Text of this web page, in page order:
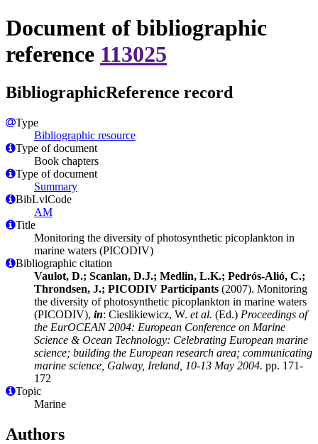
Document of bibliographic
reference 113025
BibliographicReference record
Type
Bibliographic resource
Type of document
Book chapters
Type of document
Summary
BibLvlCode
AM
Title
Monitoring the diversity of photosynthetic picoplankton in
marine waters (PICODIV)
Bibliographic citation
Vaulot, D.; Scanlan, D.J.; Medlin, L.K.; Pedrós-Alió, C.;
Throndsen, J.; PICODIV Participants (2007). Monitoring
the diversity of photosynthetic picoplankton in marine waters
(PICODIV), in: Cieslikiewicz, W. et al. (Ed.) Proceedings of
the EurOCEAN 2004: European Conference on Marine
Science & Ocean Technology: Celebrating European marine
science; building the European research area; communicating
marine science, Galway, Ireland, 10-13 May 2004. pp. 171-
172
Topic
Marine
Authors